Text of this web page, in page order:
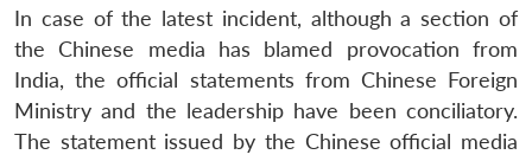
In case of the latest incident, although a section of
the Chinese media has blamed provocation from
India, the official statements from Chinese Foreign
Ministry and the leadership have been conciliatory.
The statement issued by the Chinese official media